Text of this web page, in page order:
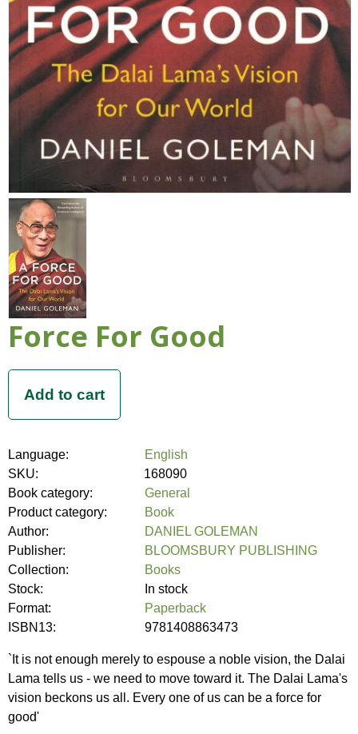
Force For Good
Language:
English
SKU:
168090
Book category:
General
Product category:
Book
Author:
DANIEL GOLEMAN
Publisher:
BLOOMSBURY PUBLISHING
Collection:
Books
Stock:
In stock
Format:
Paperback
ISBN13:
9781408863473
`It is not enough merely to espouse a noble vision, the Dalai
Lama tells us - we need to move toward it. The Dalai Lama's
vision beckons us all. Every one of us can be a force for
good'